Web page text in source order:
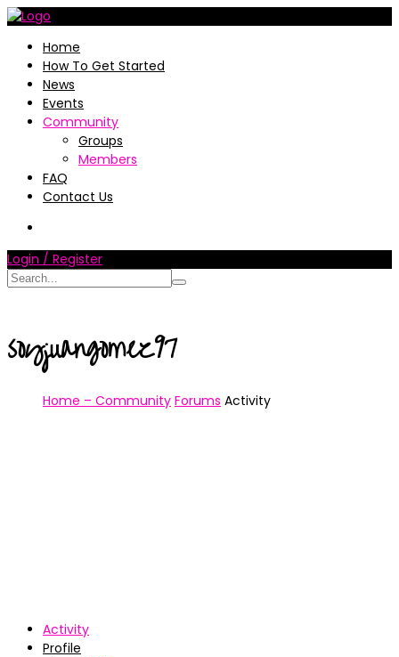
Home
How To Get Started
News
Events
Community
Groups
Members
FAQ
Contact Us
Login / Register
soyjuangomez97
Home – Community Forums Activity
Activity
Profile